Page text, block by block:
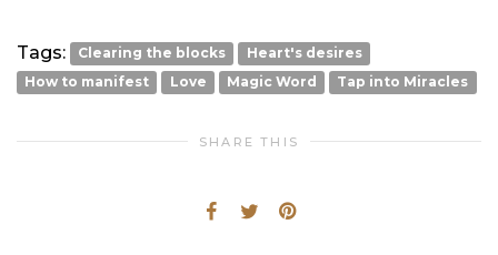
Tags: Clearing the blocks
Heart's desires
How to manifest
Love Magic Word Tap into Miracles
SHARE THIS